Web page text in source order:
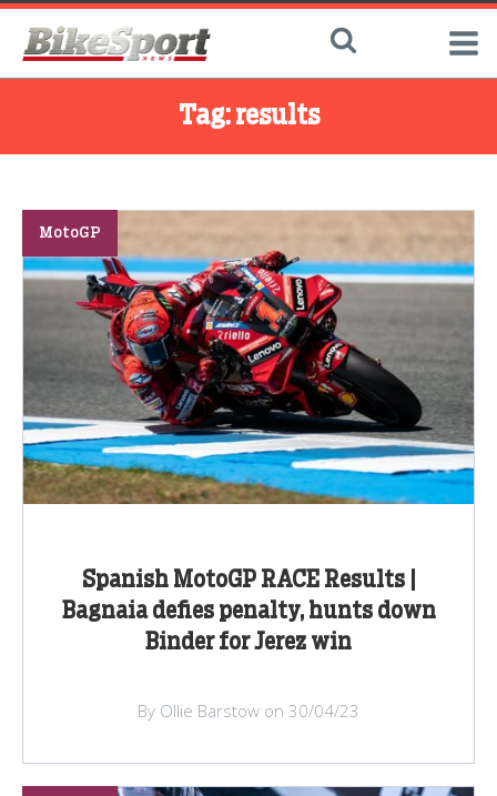
Tag: results
Spanish MotoGP RACE Results |
Bagnaia defies penalty, hunts down
Binder for Jerez win
MotoGP
By Ollie Barstow on 30/04/23